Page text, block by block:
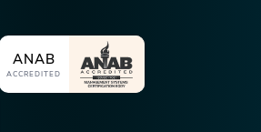
ANAB
ACCREDITED